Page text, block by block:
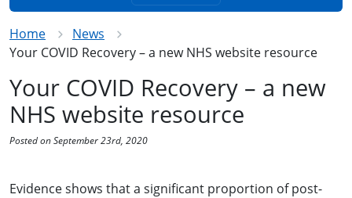
Home
News
Your COVID Recovery – a new NHS website resource
Your COVID Recovery – a new
NHS website resource
Posted on September 23rd, 2020
Evidence shows that a significant proportion of post-